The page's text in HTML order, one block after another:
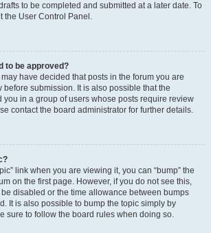
to be completed and submitted at a later date. To
the User Control Panel.
to be approved?
have decided that posts in the forum you are
submission. It is also possible that the
you in a group of users whose posts require review
contact the board administrator for further details.
link when you are viewing it, you can “bump” the
on the first page. However, if you do not see this,
disabled or the time allowance between bumps
It is also possible to bump the topic simply by
sure to follow the board rules when doing so.